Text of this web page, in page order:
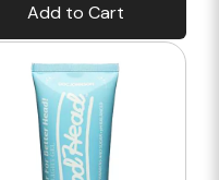
Add to Cart